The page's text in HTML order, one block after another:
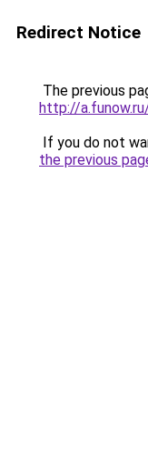
Redirect Notice
The previous
http://
If you do not
the previous